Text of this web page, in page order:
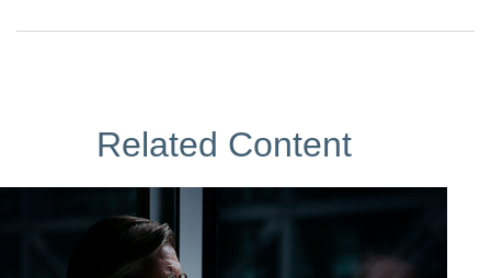
Related Content